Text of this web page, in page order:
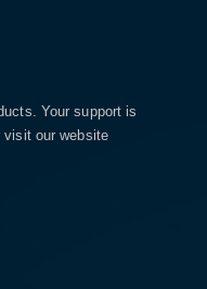
Your support is
our website